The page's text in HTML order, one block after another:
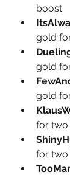
boost
gold
gold
gold
for two
for two